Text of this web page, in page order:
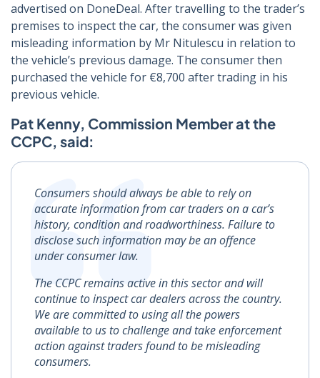
advertised on DoneDeal. After travelling to the trader’s
premises to inspect the car, the consumer was given
misleading information by Mr Nitulescu in relation to
the vehicle’s previous damage. The consumer then
purchased the vehicle for €8,700 after trading in his
previous vehicle.
Pat Kenny, Commission Member at the
CCPC, said:
Consumers should always be able to rely on
accurate information from car traders on a car’s
history, condition and roadworthiness. Failure to
disclose such information may be an offence
under consumer law.
The CCPC remains active in this sector and will
continue to inspect car dealers across the country.
We are committed to using all the powers
available to us to challenge and take enforcement
action against traders found to be misleading
consumers.